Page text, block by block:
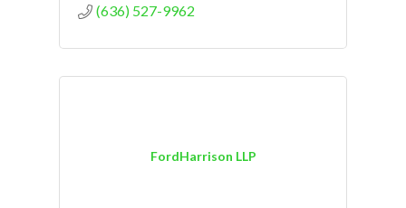
(636) 527-9962
FordHarrison LLP